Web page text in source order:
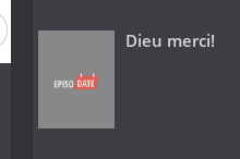
Dieu merci!